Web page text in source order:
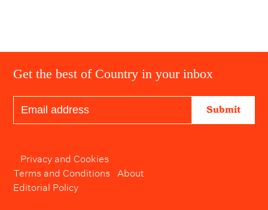
Get the best of Country in your inbox
Submit
Privacy and Cookies
Terms and Conditions About
Editorial Policy